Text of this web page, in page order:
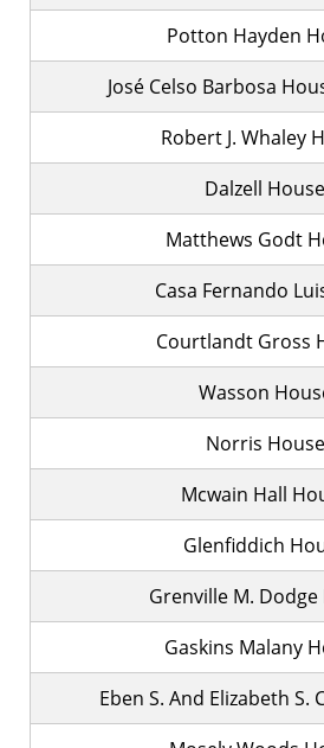
Potton Hayden
José Celso Barbosa
Robert J. Whaley
Dalzell House
Matthews Godt
Casa Fernando
Courtlandt Gross
Wasson
Norris House
Mcwain Hall
Glenfiddich
Grenville M.
Gaskins Malany
Eben S. And Elizabeth S.